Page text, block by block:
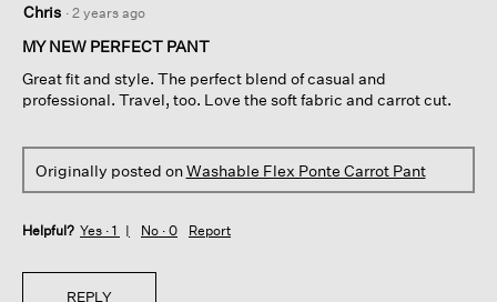
out
of
stars.
Chris · 2 years ago
MY NEW PERFECT PANT
Great fit and style. The perfect blend of casual and
professional. Travel, too. Love the soft fabric and carrot cut.
Originally posted onWashable Flex Ponte Carrot Pant
Helpful? Yes · 1 No · 0 Report
REPLY